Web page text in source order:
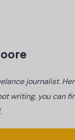
journalist.
writing, you can